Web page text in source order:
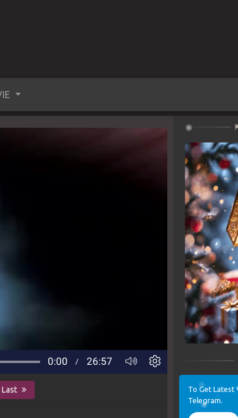
Last
To Get Latest
Telegram.